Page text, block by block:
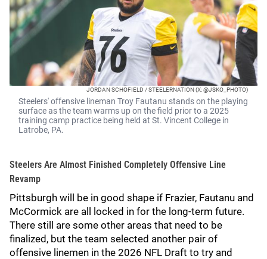
JORDAN SCHOFIELD / STEELERNATION (X: @JSKO_PHOTO)
Steelers' offensive lineman Troy Fautanu stands on the playing
surface as the team warms up on the field prior to a 2025
training camp practice being held at St. Vincent College in
Latrobe, PA.
Steelers Are Almost Finished Completely Offensive Line
Revamp
Pittsburgh will be in good shape if Frazier, Fautanu and
McCormick are all locked in for the long-term future.
There still are some other areas that need to be
finalized, but the team selected another pair of
offensive linemen in the 2026 NFL Draft to try and